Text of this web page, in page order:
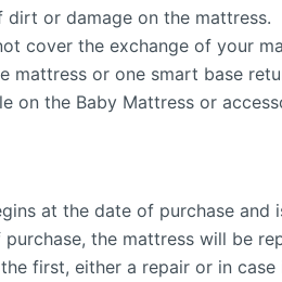
dirt or damage on the mattress.
cover the exchange of your
mattress or one smart base
on the Baby Mattress or
at the date of purchase
the mattress will be
first, either a repair or in